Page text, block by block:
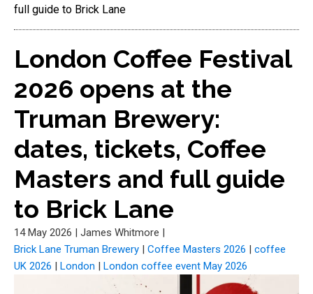
full guide to Brick Lane
London Coffee Festival
2026 opens at the
Truman Brewery:
dates, tickets, Coffee
Masters and full guide
to Brick Lane
14 May 2026 | James Whitmore |
Brick Lane Truman Brewery | Coffee Masters 2026 | coffee
UK 2026 | London | London coffee event May 2026